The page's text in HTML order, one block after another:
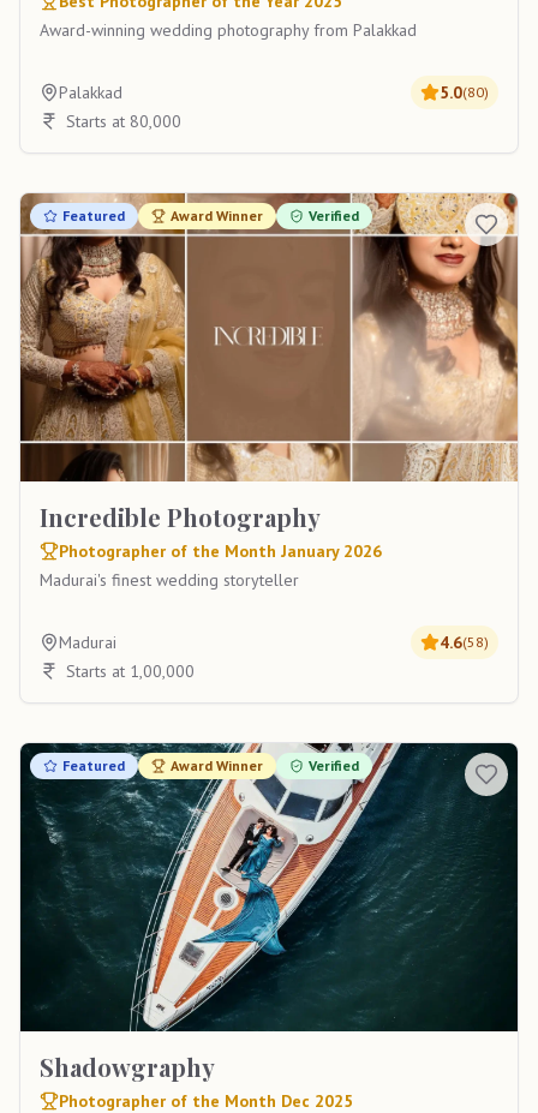
Award-winning wedding photography from Palakkad
Palakkad 5.0(80)
Starts at 80,000
Featured Award Winner Verified
Incredible Photography
Photographer of the Month January 2026
Madurai's finest wedding storyteller
Madurai 4.6(58)
Starts at 1,00,000
Featured Award Winner Verified
Shadowgraphy
Photographer of the Month Dec 2025